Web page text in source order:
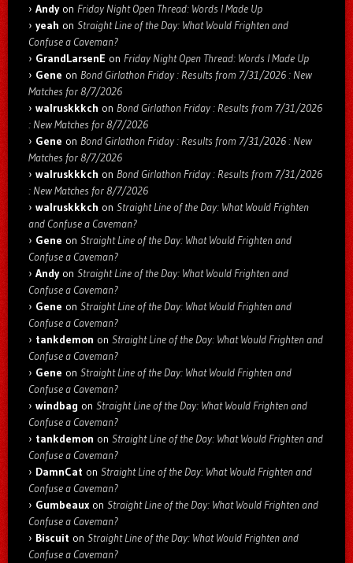
Andyon Friday Night Open Thread: Words I Made Up
yeah on Straight Line of the Day: What Would Frighten and
Confuse a Caveman?
GrandLarsenE on Friday Night Open Thread: Words I Made Up
Gene on Bond Girlathon Friday : Results from 7/31/2026 : New
Matches for 8/7/2026
walruskkkch on Bond Girlathon Friday : Results from 7/31/2026
: New Matches for 8/7/2026
Gene on Bond Girlathon Friday : Results from 7/31/2026 : New
Matches for 8/7/2026
walruskkkch on Bond Girlathon Friday : Results from 7/31/2026
: New Matches for 8/7/2026
walruskkkch on Straight Line of the Day: What Would Frighten
and Confuse a Caveman?
Gene on Straight Line of the Day: What Would Frighten and
Confuse a Caveman?
Andyon Straight Line of the Day: What Would Frighten and
Confuse a Caveman?
Gene on Straight Line of the Day: What Would Frighten and
Confuse a Caveman?
tankdemon on Straight Line of the Day: What Would Frighten and
Confuse a Caveman?
Gene on Straight Line of the Day: What Would Frighten and
Confuse a Caveman?
windbag on Straight Line of the Day: What Would Frighten and
Confuse a Caveman?
tankdemon on Straight Line of the Day: What Would Frighten and
Confuse a Caveman?
DamnCat on Straight Line of the Day: What Would Frighten and
Confuse a Caveman?
Gumbeaux on Straight Line of the Day: What Would Frighten and
Confuse a Caveman?
Biscuit on Straight Line of the Day: What Would Frighten and
Confuse a Caveman?